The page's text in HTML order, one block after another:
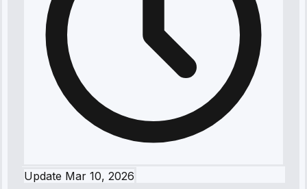
Update Mar 10, 2026